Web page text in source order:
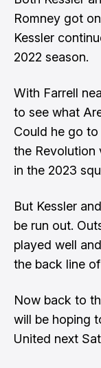
Romney got
Kessler
2022 season.
With Farrell
to see what
Could he go
the Revolution
in the 2023
But Kessler
be run out.
played well
the back line
Now back to
will be hoping
United next